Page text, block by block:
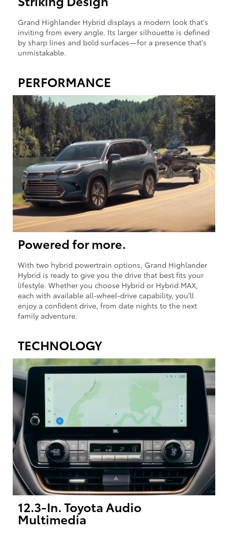
Grand Highlander Hybrid displays a modern look that's
inviting from every angle. Its larger silhouette is defined
by sharp lines and bold surfaces—for a presence that's
unmistakable.
PERFORMANCE
Powered for more.
With two hybrid powertrain options, Grand Highlander
Hybrid is ready to give you the drive that best fits your
lifestyle. Whether you choose Hybrid or Hybrid MAX,
each with available all-wheel-drive capability, you'll
enjoy a confident drive, from date nights to the next
family adventure.
TECHNOLOGY
12.3-In. Toyota Audio
Multimedia